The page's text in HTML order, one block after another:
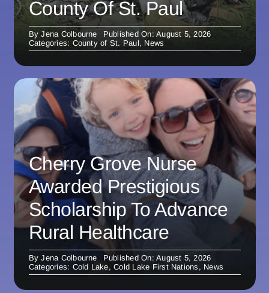
County Of St. Paul
ByJena Colbourne
Published On: August 5, 2026
Categories: County of St. Paul, News
Cherry Grove Nurse
Awarded Prestigious
Scholarship To Advance
Rural Healthcare
ByJena Colbourne
Published On: August 5, 2026
Categories: Cold Lake,Cold Lake First Nations , News